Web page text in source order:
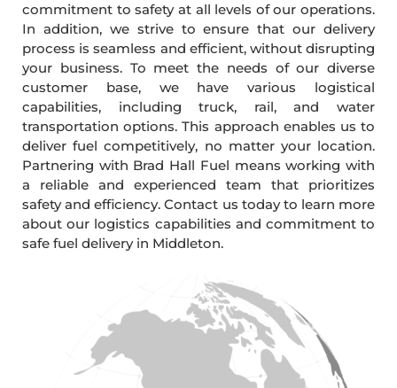
commitment to safety at all levels of our operations.
In addition, we strive to ensure that our delivery
process is seamless and efficient, without disrupting
your business. To meet the needs of our diverse
customer base, we have various logistical
capabilities, including truck, rail, and water
transportation options. This approach enables us to
deliver fuel competitively, no matter your location.
Partnering with Brad Hall Fuel means working with
a reliable and experienced team that prioritizes
safety and efficiency. Contact us today to learn more
about our logistics capabilities and commitment to
safe fuel delivery in Middleton.